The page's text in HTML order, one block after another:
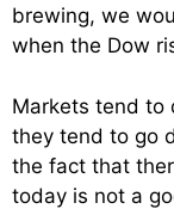
brewing, we
when the Dow
Markets tend to
they tend to go
the fact that
today is not a